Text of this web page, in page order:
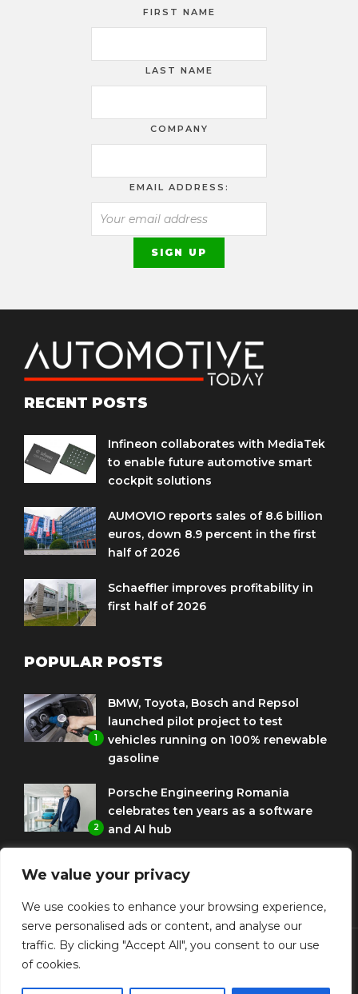
We value your privacy
We use cookies to enhance your browsing experience,
serve personalised ads or content, and analyse our
traffic. By clicking "Accept All", you consent to our use
of cookies.
FIRST NAME
LAST NAME
COMPANY
EMAIL ADDRESS:
RECENT POSTS
Infineon collaborates with MediaTek
to enable future automotive smart
cockpit solutions
AUMOVIO reports sales of 8.6 billion
euros, down 8.9 percent in the first
half of 2026
Schaeffler improves profitability in
first half of 2026
POPULAR POSTS
1
BMW, Toyota, Bosch and Repsol
launched pilot project to test
vehicles running on 100% renewable
gasoline
2
Porsche Engineering Romania
celebrates ten years as a software
and AI hub
to use HVO diesel biofuel to power
corporate fleets